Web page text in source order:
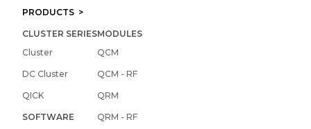
PRODUCTS >
CLUSTER SERIES
Cluster
DC Cluster
QICK
SOFTWARE
MODULES
QCM
QCM - RF
QRM
QRM - RF